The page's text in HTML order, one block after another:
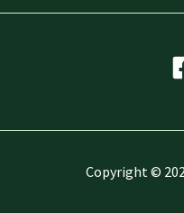
Copyright ©